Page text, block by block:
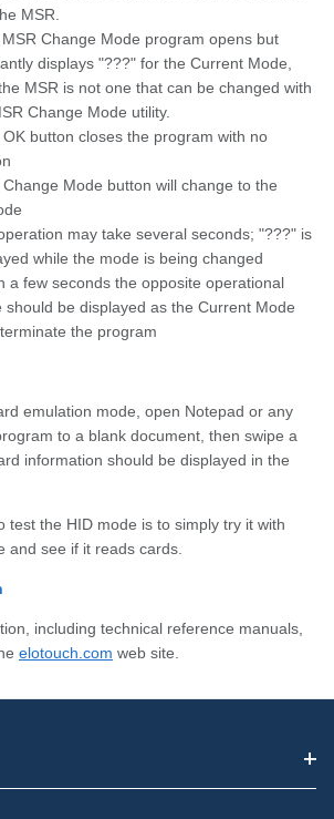
MSR.
Change Mode program opens but
displays "???" for the Current Mode,
MSR is not one that can be changed with
Change Mode utility.
button closes the program with no
Mode button will change to the
may take several seconds; "???" is
while the mode is being changed
a few seconds the opposite operational
should be displayed as the Current Mode
the program
emulation mode, open Notepad or any
to a blank document, then swipe a
information should be displayed in the
test the HID mode is to simply try it with
and see if it reads cards.
including technical reference manuals,
elotouch.com web site.